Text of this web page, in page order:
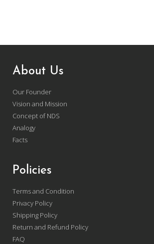
About Us
Our Founder
Vision and Mission
Concept of NDS
Analogy
Facts
Policies
Terms and Condition
Privacy Policy
Shipping Policy
Return and Refund Policy
FAQ